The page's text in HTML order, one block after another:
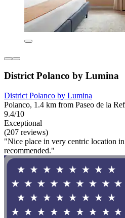
District Polanco by Lumina
District Polanco by Lumina
Polanco, 1.4 km from Paseo de la
9.4/10
Exceptional
(207 reviews)
"Nice place in very centric location
recommended."